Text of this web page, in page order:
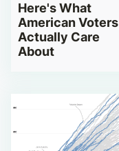
Here's What
American Voters
Actually Care
About